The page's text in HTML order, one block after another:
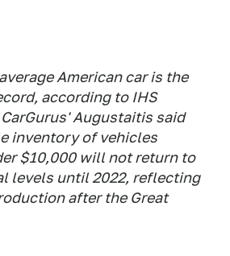
American car is the
according to IHS
Augustaitis said
inventory of vehicles
$10,000 will not return to
levels until 2022, reflecting
after the Great